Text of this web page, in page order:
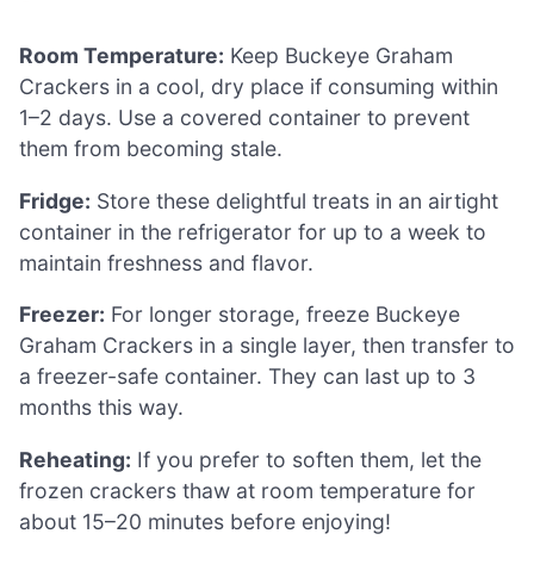
Room Temperature: Keep Buckeye Graham
Crackers in a cool, dry place if consuming within
1–2 days. Use a covered container to prevent
them from becoming stale.
Fridge: Store these delightful treats in an airtight
container in the refrigerator for up to a week to
maintain freshness and flavor.
Freezer: For longer storage, freeze Buckeye
Graham Crackers in a single layer, then transfer to
a freezer-safe container. They can last up to 3
months this way.
Reheating: If you prefer to soften them, let the
frozen crackers thaw at room temperature for
about 15–20 minutes before enjoying!